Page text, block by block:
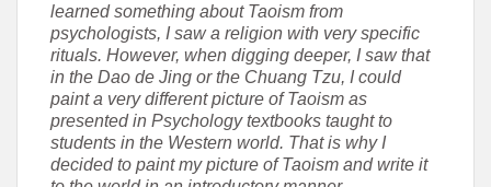
learned something about Taoism from
psychologists, I saw a religion with very specific
rituals. However, when digging deeper, I saw that
in the Dao de Jing or the Chuang Tzu, I could
paint a very different picture of Taoism as
presented in Psychology textbooks taught to
students in the Western world. That is why I
decided to paint my picture of Taoism and write it